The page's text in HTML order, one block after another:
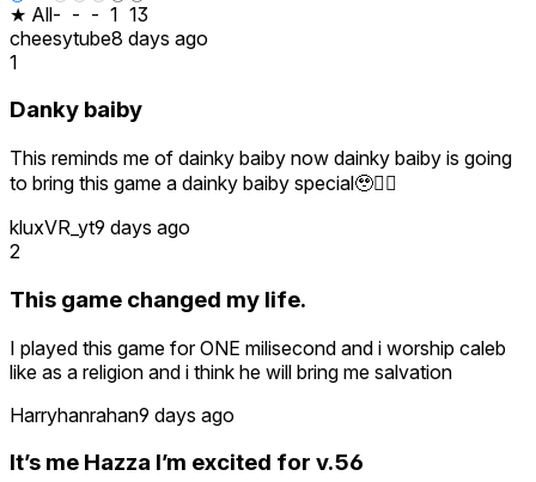
★ All- - - 1 13
cheesytube8 days ago
1
Danky baiby
This reminds me of dainky baiby now dainky baiby is going
to bring this game a dainky baiby special🥹🕴🏿
kluxVR_yt9 days ago
2
This game changed my life.
I played this game for ONE milisecond and i worship caleb
like as a religion and i think he will bring me salvation
Harryhanrahan9 days ago
It’s me Hazza I’m excited for v.56